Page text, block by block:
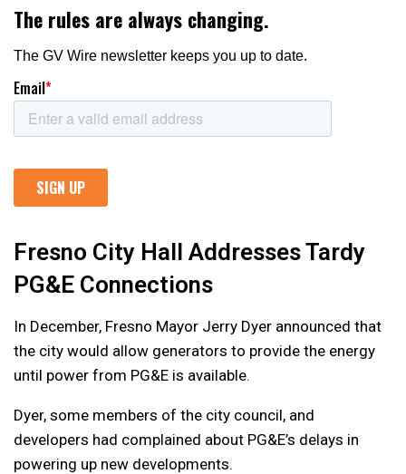
Fresno City Hall Addresses Tardy
PG&E Connections
In December, Fresno Mayor Jerry Dyer announced that
the city would allow generators to provide the energy
until power from PG&E is available.
Dyer, some members of the city council, and
developers had complained about PG&E’s delays in
powering up new developments.